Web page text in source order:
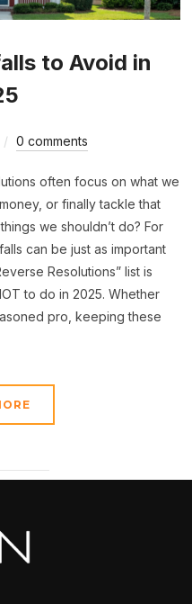
to Avoid in
0 comments
often focus on what we
or finally tackle that
we shouldn’t do? For
can be just as important
Resolutions” list is
to do in 2025. Whether
pro, keeping these